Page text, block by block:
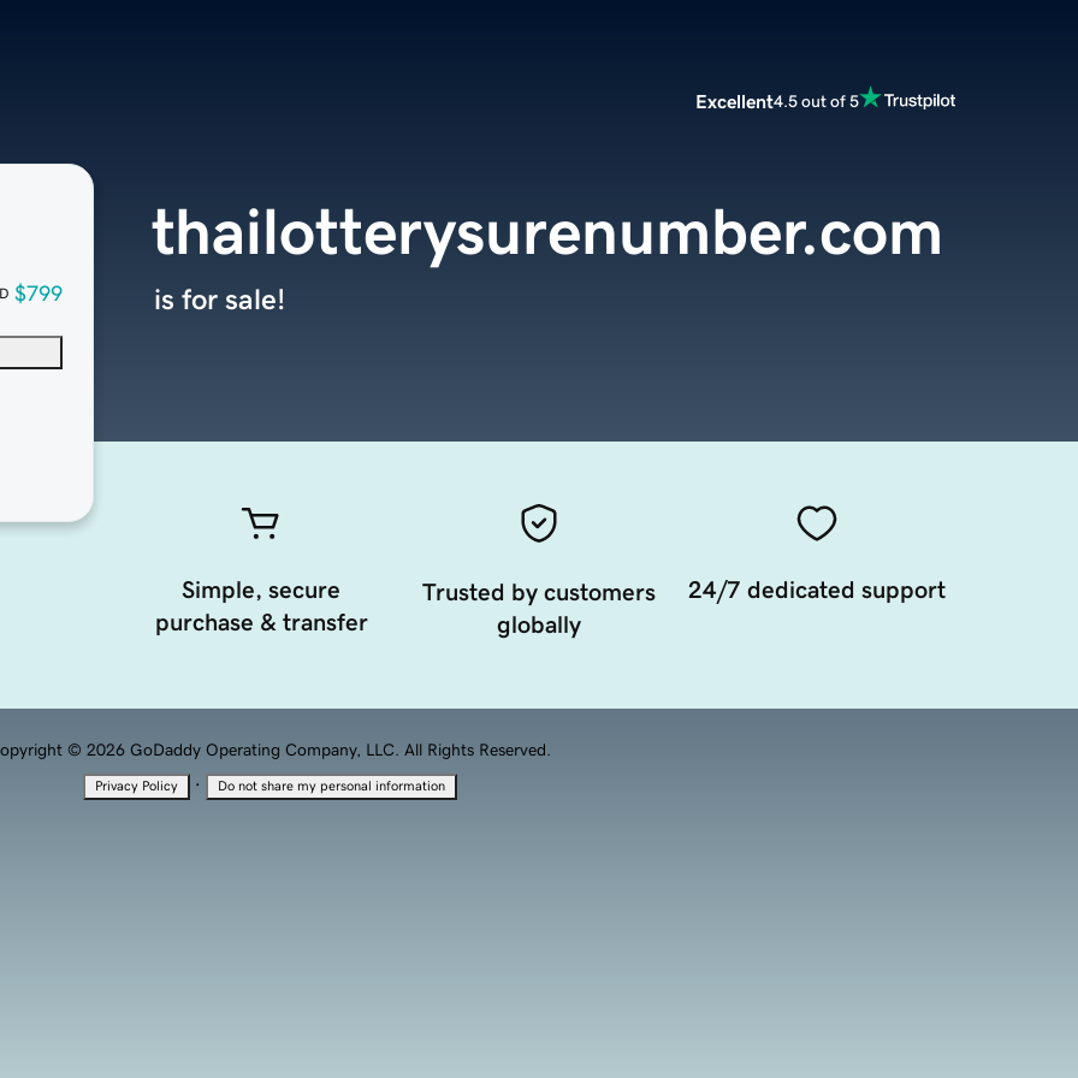
Excellent4.5 out of 5
$799
thailotterysurenumber.com
is for sale!
Simple, secure
purchase & transfer
Trusted by customers
globally
24/7 dedicated support
© 2026 GoDaddy Operating Company, LLC. All Rights Reserved.
Privacy Policy · Do not share my personal information